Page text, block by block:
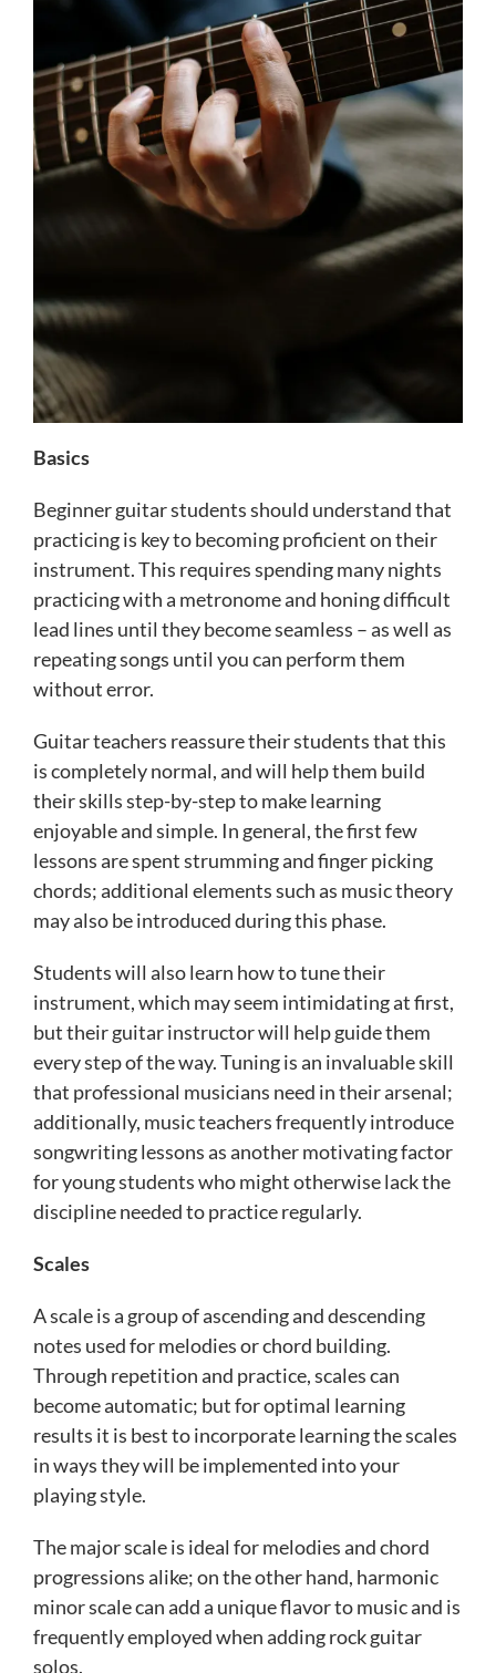
Basics
Beginner guitar students should understand that
practicing is key to becoming proficient on their
instrument. This requires spending many nights
practicing with a metronome and honing difficult
lead lines until they become seamless – as well as
repeating songs until you can perform them
without error.
Guitar teachers reassure their students that this
is completely normal, and will help them build
their skills step-by-step to make learning
enjoyable and simple. In general, the first few
lessons are spent strumming and finger picking
chords; additional elements such as music theory
may also be introduced during this phase.
Students will also learn how to tune their
instrument, which may seem intimidating at first,
but their guitar instructor will help guide them
every step of the way. Tuning is an invaluable skill
that professional musicians need in their arsenal;
additionally, music teachers frequently introduce
songwriting lessons as another motivating factor
for young students who might otherwise lack the
discipline needed to practice regularly.
Scales
A scale is a group of ascending and descending
notes used for melodies or chord building.
Through repetition and practice, scales can
become automatic; but for optimal learning
results it is best to incorporate learning the scales
in ways they will be implemented into your
playing style.
The major scale is ideal for melodies and chord
progressions alike; on the other hand, harmonic
minor scale can add a unique flavor to music and is
frequently employed when adding rock guitar
solos.